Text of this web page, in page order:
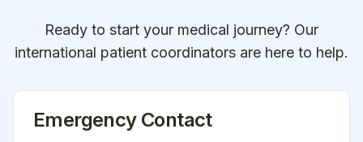
Ready to start your medical journey? Our
international patient coordinators are here to help.
Emergency Contact